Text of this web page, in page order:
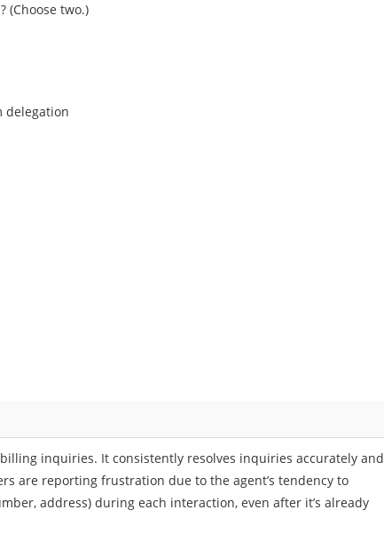
(Choose two.)
delegation
inquiries. It consistently resolves inquiries accurately and
are reporting frustration due to the agent’s tendency to
address) during each interaction, even after it’s already